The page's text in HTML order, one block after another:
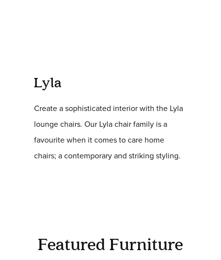
Lyla
Create a sophisticated interior with the Lyla
lounge chairs. Our Lyla chair family is a
favourite when it comes to care home
chairs; a contemporary and striking styling.
Featured Furniture